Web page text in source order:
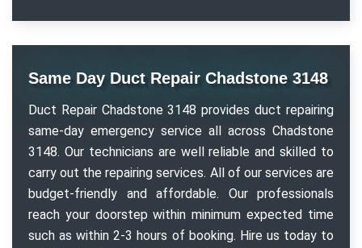
Same Day Duct Repair Chadstone 3148
Duct Repair Chadstone 3148 provides duct repairing
same-day emergency service all across Chadstone
3148. Our technicians are well reliable and skilled to
carry out the repairing services. All of our services are
budget-friendly and affordable. Our professionals
reach your doorstep within minimum expected time
such as within 2-3 hours of booking. Hire us today to